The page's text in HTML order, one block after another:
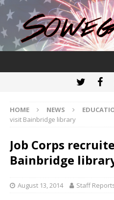
HOME NEWS
visit Bainbridge library
Job Corps
Bainbridge
August 13, 2014 Staff